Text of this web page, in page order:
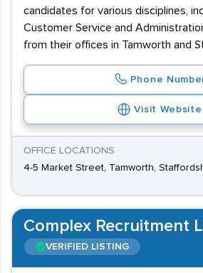
candidates for various disciplines,
Customer Service and
from their offices in Tamworth and
Phone
Visit Website
OFFICE LOCATIONS
4-5 Market Street, Tamworth,
Complex Recruitment
VERIFIED LISTING